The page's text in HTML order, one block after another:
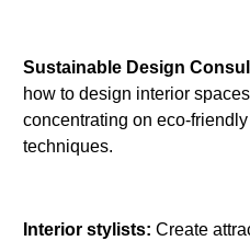
Sustainable Design
how to design interior
concentrating on eco-
techniques.
Interior stylists: Create